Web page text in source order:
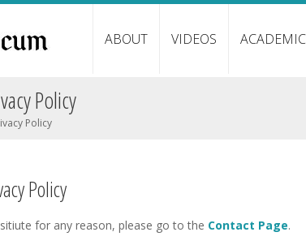
ABOUT VIDEOS
Policy
Policy
Policy
for any reason, please go to the Contact Page.